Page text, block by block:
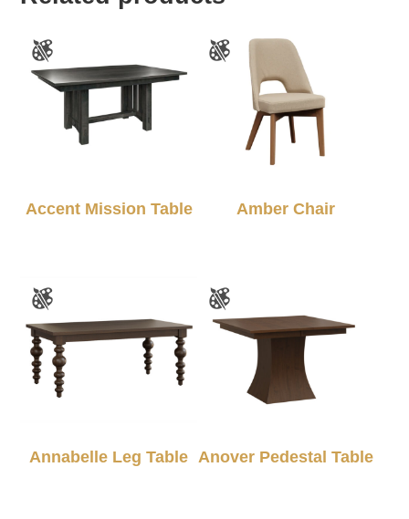
Accent Mission Table Amber Chair
Annabelle Leg Table Anover Pedestal Table